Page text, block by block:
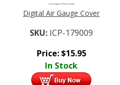
Click Image For More Details
Digital Air Gauge Cover
SKU: ICP-179009
Price:$15.95
In Stock